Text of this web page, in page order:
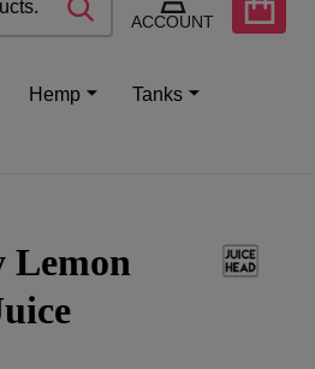
ACCOUNT
SEARCH
Hemp Tanks
Lemon